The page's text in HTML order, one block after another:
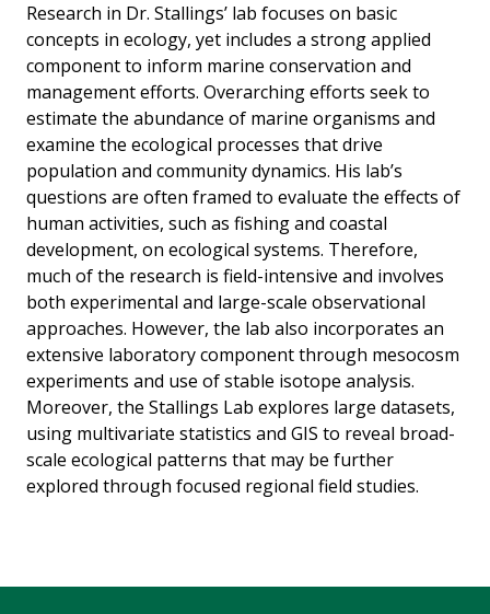
Research in Dr. Stallings’ lab focuses on basic
concepts in ecology, yet includes a strong applied
component to inform marine conservation and
management efforts. Overarching efforts seek to
estimate the abundance of marine organisms and
examine the ecological processes that drive
population and community dynamics. His lab’s
questions are often framed to evaluate the effects of
human activities, such as fishing and coastal
development, on ecological systems. Therefore,
much of the research is field-intensive and involves
both experimental and large-scale observational
approaches. However, the lab also incorporates an
extensive laboratory component through mesocosm
experiments and use of stable isotope analysis.
Moreover, the Stallings Lab explores large datasets,
using multivariate statistics and GIS to reveal broad-
scale ecological patterns that may be further
explored through focused regional field studies.